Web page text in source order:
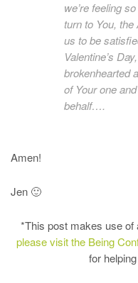
we’re feeling
turn to You,
us to be
Valentine’s
brokenhearted
of Your one
behalf….
Amen!
Jen 🙂
*This post makes use of
please visit the Being
for